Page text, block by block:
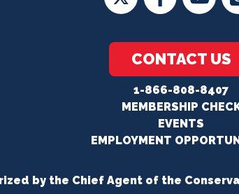
CONTACT US
1-866-808-8407
MEMBERSHIP
EVENTS
EMPLOYMENT
by the Chief Agent of the